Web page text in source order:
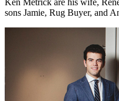
Ken Metrick are his wife,
sons Jamie, Rug Buyer, and